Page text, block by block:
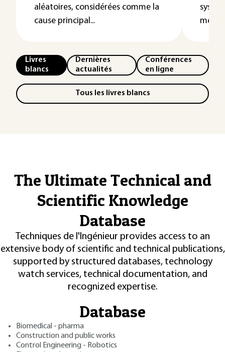
aléatoires, considérées comme la
cause principal...
Livres
blancs
Dernières
actualités
Conférences
en ligne
Tous les livres blancs
The Ultimate Technical and
Scientific Knowledge
Database
Techniques de l'Ingénieur provides access to an
extensive body of scientific and technical publications,
supported by structured databases, technology
watch services, technical documentation, and
recognized expertise.
Database
Biomedical - pharma
Construction and public works
Control Engineering - Robotics